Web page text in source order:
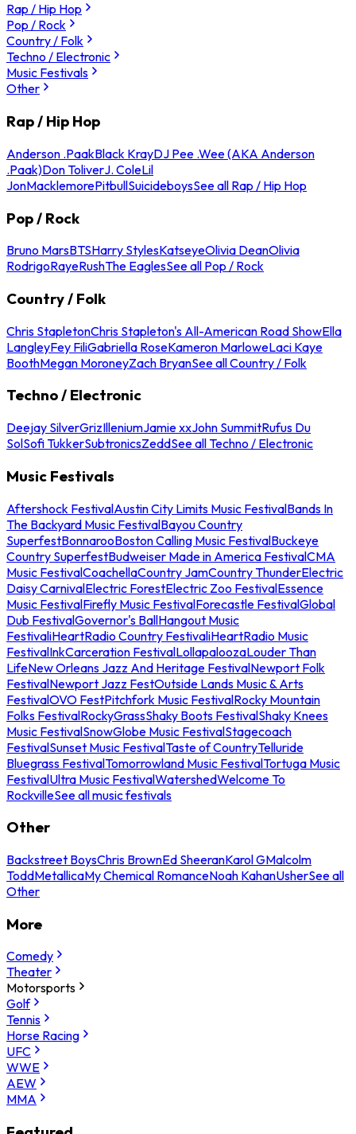
Rap / Hip Hop
Pop / Rock
Country / Folk
Techno / Electronic
Music Festivals
Other
Rap / Hip Hop
Anderson .PaakBlack KrayDJ Pee .Wee (AKA Anderson
.Paak)Don ToliverJ. ColeLil
JonMacklemorePitbullSuicideboysSee all Rap / Hip Hop
Pop / Rock
Bruno MarsBTSHarry StylesKatseyeOlivia DeanOlivia
RodrigoRayeRushThe EaglesSee all Pop / Rock
Country / Folk
Chris StapletonChris Stapleton's All-American Road ShowElla
LangleyFey FiliGabriella RoseKameron MarloweLaci Kaye
BoothMegan MoroneyZach BryanSee all Country / Folk
Techno / Electronic
Deejay SilverGrizIlleniumJamie xxJohn SummitRufus Du
SolSofi TukkerSubtronicsZeddSee all Techno / Electronic
Music Festivals
Aftershock FestivalAustin City Limits Music FestivalBands In
The Backyard Music FestivalBayou Country
SuperfestBonnarooBoston Calling Music FestivalBuckeye
Country SuperfestBudweiser Made in America FestivalCMA
Music FestivalCoachellaCountry JamCountry ThunderElectric
Daisy CarnivalElectric ForestElectric Zoo FestivalEssence
Music FestivalFirefly Music FestivalForecastle FestivalGlobal
Dub FestivalGovernor's BallHangout Music
FestivaliHeartRadio Country FestivaliHeartRadio Music
FestivalInkCarceration FestivalLollapaloozaLouder Than
LifeNew Orleans Jazz And Heritage FestivalNewport Folk
FestivalNewport Jazz FestOutside Lands Music & Arts
FestivalOVO FestPitchfork Music FestivalRocky Mountain
Folks FestivalRockyGrassShaky Boots FestivalShaky Knees
Music FestivalSnowGlobe Music FestivalStagecoach
FestivalSunset Music FestivalTaste of CountryTelluride
Bluegrass FestivalTomorrowland Music FestivalTortuga Music
FestivalUltra Music FestivalWatershedWelcome To
RockvilleSee all music festivals
Other
Backstreet BoysChris BrownEd SheeranKarol GMalcolm
ToddMetallicaMy Chemical RomanceNoah KahanUsherSee all
Other
More
Comedy
Theater
Motorsports
Golf
Tennis
Horse Racing
UFC
WWE
AEW
MMA